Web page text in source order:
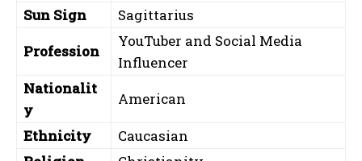
Sun Sign
Sagittarius
Profession
YouTuber and Social Media
Influencer
Nationalit
y
American
Ethnicity
Caucasian